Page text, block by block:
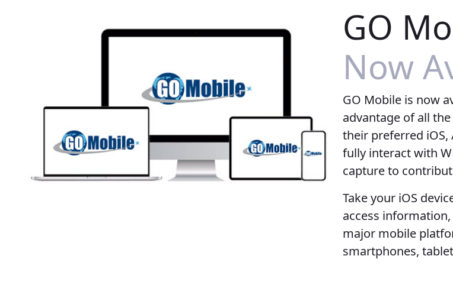
GO
Now
GO Mobile is now
advantage of all
their preferred
fully interact with
capture to
Take your iOS
access
major mobile
smartphones,